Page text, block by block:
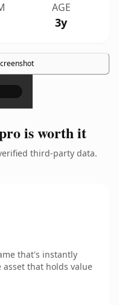
AGE
3y
×
is worth it
third-party data.
that's instantly
that holds value